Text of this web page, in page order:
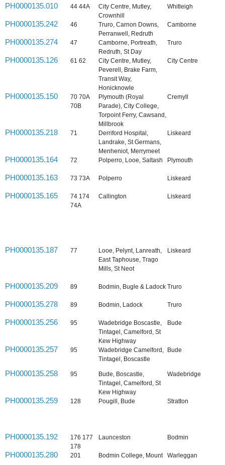
PH0000135.010 44 44A
City Centre, Mutley,
Crownhill
Whitleigh
PH0000135.242 46
Truro, Carnon Downs,
Perranwell, Redruth
Camborne
PH0000135.274 47
Camborne, Portreath,
Redruth, St Day
Truro
PH0000135.126 61 62
City Centre, Mutley,
Peverell, Brake Farm,
Transit Way,
Honicknowle
City Centre
PH0000135.150
70 70A
70B
Plymouth (Royal
Parade), City College,
Torpoint Ferry, Cawsand,
Millbrook
Cremyll
PH0000135.218 71
Derriford Hospital,
Landrake, St Germans,
Menheniot, Merrymeet
Liskeard
PH0000135.164 72 Polperro, Looe, Saltash Plymouth
PH0000135.163 73 73A Polperro Liskeard
PH0000135.165
74 174
74A
Callington Liskeard
PH0000135.187 77
Looe, Pelynt, Lanreath,
East Taphouse, Trago
Mills, St Neot
Liskeard
PH0000135.209 89 Bodmin, Bugle & Ladock Truro
PH0000135.278 89 Bodmin, Ladock Truro
PH0000135.256 95
Wadebridge Boscastle,
Tintagel, Camelford, St
Kew Highway
Bude
PH0000135.257 95
Wadebridge Camelford,
Tintagel, Boscastle
Bude
PH0000135.258 95
Bude, Boscastle,
Tintagel, Camelford, St
Kew Highway
Wadebridge
PH0000135.259 128 Pougill, Bude Stratton
PH0000135.192
176 177
178
Launceston Bodmin
PH0000135.280 201 Bodmin College, Mount Warleggan